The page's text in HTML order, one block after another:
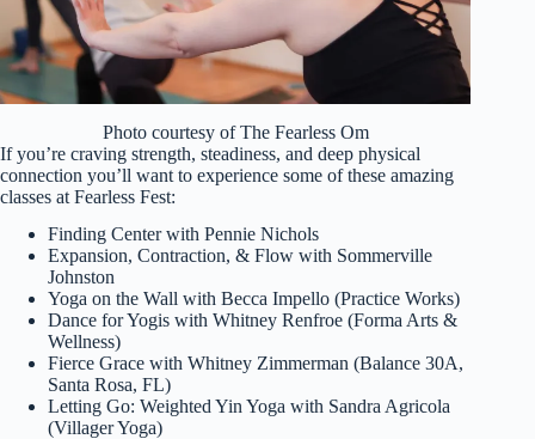
Photo courtesy of The Fearless Om
If you’re craving strength, steadiness, and deep physical
connection you’ll want to experience some of these amazing
classes at Fearless Fest:
Finding Center with Pennie Nichols
Expansion, Contraction, & Flow with Sommerville
Johnston
Yoga on the Wall with Becca Impello (Practice Works)
Dance for Yogis with Whitney Renfroe (Forma Arts &
Wellness)
Fierce Grace with Whitney Zimmerman (Balance 30A,
Santa Rosa, FL)
Letting Go: Weighted Yin Yoga with Sandra Agricola
(Villager Yoga)